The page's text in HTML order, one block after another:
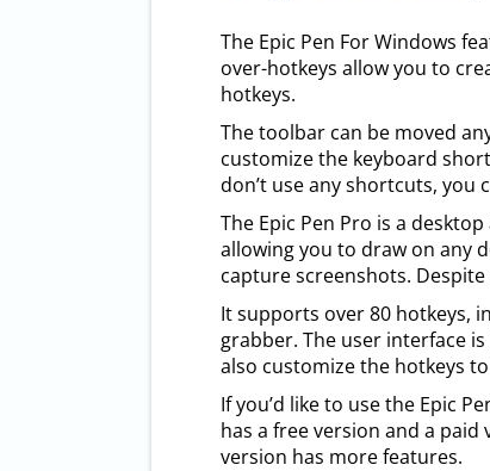
The Epic Pen For Windows
over-hotkeys allow you to
hotkeys.
The toolbar can be moved
customize the keyboard
don’t use any shortcuts, you
The Epic Pen Pro is a
allowing you to draw on any
capture screenshots.
It supports over 80 hotkeys,
grabber. The user interface
also customize the hotkeys
If you’d like to use the Epic
has a free version and a
version has more features.